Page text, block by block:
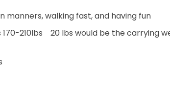
manners, walking fast, and having fun
210lbs 20 lbs would be the carrying